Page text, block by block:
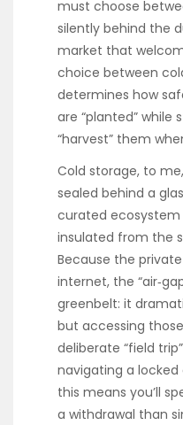
must choose
silently behind the
market that
choice between
determines how
are “planted” while
“harvest” them
Cold storage, to
sealed behind a
curated ecosystem
insulated from the
Because the
internet, the
greenbelt: it
but accessing
deliberate “field
navigating a
this means you’ll
a withdrawal than